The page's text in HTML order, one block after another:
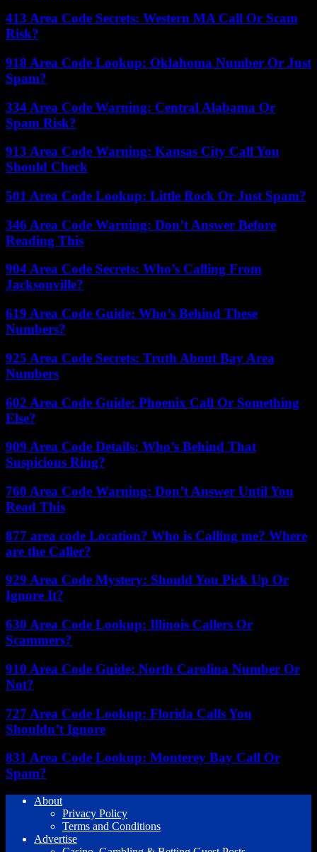
413 Area Code Secrets: Western MA Call Or Scam
Risk?
918 Area Code Lookup: Oklahoma Number Or Just
Spam?
334 Area Code Warning: Central Alabama Or
Spam Risk?
913 Area Code Warning: Kansas City Call You
Should Check
501 Area Code Lookup: Little Rock Or Just Spam?
346 Area Code Warning: Don’t Answer Before
Reading This
904 Area Code Secrets: Who’s Calling From
Jacksonville?
619 Area Code Guide: Who’s Behind These
Numbers?
925 Area Code Secrets: Truth About Bay Area
Numbers
602 Area Code Guide: Phoenix Call Or Something
Else?
909 Area Code Details: Who’s Behind That
Suspicious Ring?
760 Area Code Warning: Don’t Answer Until You
Read This
877 area code Location? Who is Calling me? Where
are the Caller?
929 Area Code Mystery: Should You Pick Up Or
Ignore It?
630 Area Code Lookup: Illinois Callers Or
Scammers?
910 Area Code Guide: North Carolina Number Or
Not?
727 Area Code Lookup: Florida Calls You
Shouldn’t Ignore
831 Area Code Lookup: Monterey Bay Call Or
Spam?
About
Privacy Policy
Terms and Conditions
Advertise